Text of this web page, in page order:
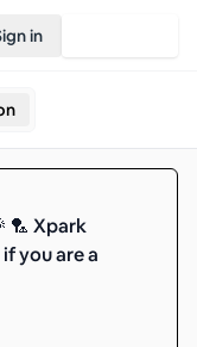
in
🏸 Xpark
you are a